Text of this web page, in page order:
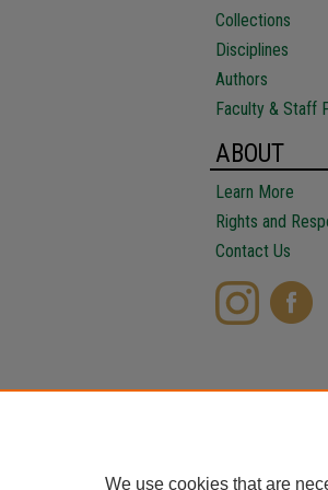
Collections
Disciplines
Authors
Faculty & Staff
ABOUT
Learn More
Rights and
Contact Us
We use cookies that are